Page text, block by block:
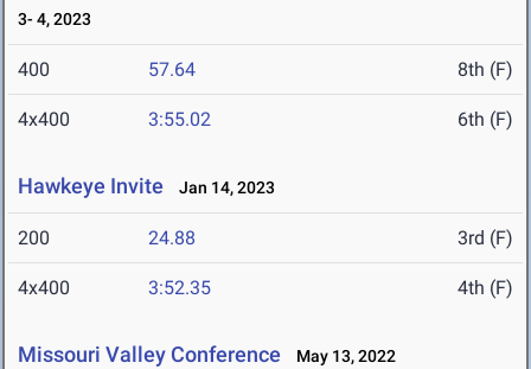
3- 4, 2023
400 57.64 8th (F)
4x400 3:55.02 6th (F)
Hawkeye Invite Jan 14, 2023
200 24.88 3rd (F)
4x400 3:52.35 4th (F)
Missouri Valley Conference May 13, 2022